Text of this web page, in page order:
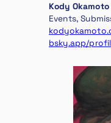
Kody Okamoto
Events,
bsky.app/